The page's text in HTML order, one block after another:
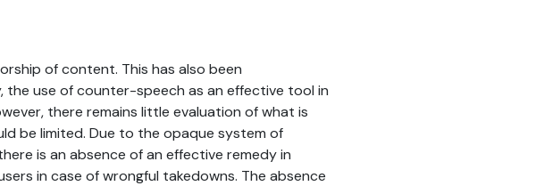
of content. This has also been
use of counter-speech as an effective tool in
there remains little evaluation of what is
be limited. Due to the opaque system of
is an absence of an effective remedy in
in case of wrongful takedowns. The absence